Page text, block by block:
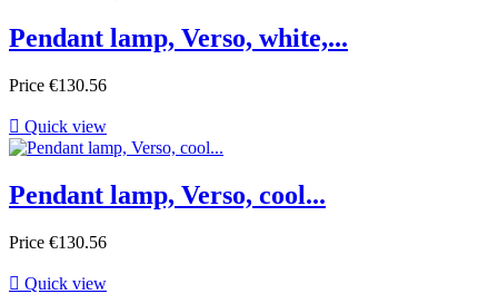
Pendant lamp, Verso, white,...
Price €130.56
 Quick view
Pendant lamp, Verso, cool...
Price €130.56
 Quick view